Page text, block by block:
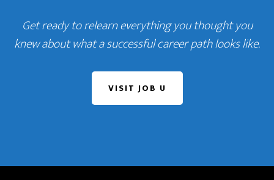
Get ready to relearn everything you thought you
knew about what a successful career path looks like.
VISIT JOB U